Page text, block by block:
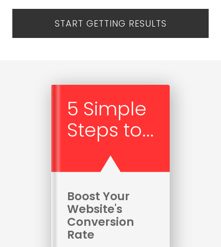
START GETTING RESULTS
5 Simple
Steps to...
Boost Your
Website's
Conversion
Rate